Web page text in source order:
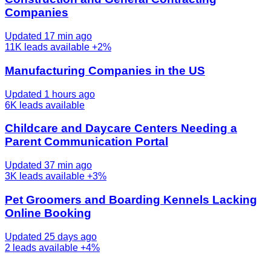
Companies
Updated 17 min ago
11K leads available +2%
Manufacturing Companies in the US
Updated 1 hours ago
6K leads available
Childcare and Daycare Centers Needing a
Parent Communication Portal
Updated 37 min ago
3K leads available +3%
Pet Groomers and Boarding Kennels Lacking
Online Booking
Updated 25 days ago
2 leads available +4%